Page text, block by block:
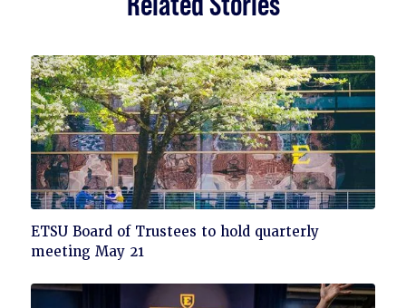
Click
to
ETSU Board of Trustees to hold quarterly
meeting May 21